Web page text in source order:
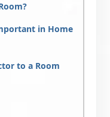
in Home
to a Room